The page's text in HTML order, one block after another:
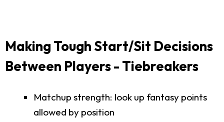
Making Tough Start/Sit Decisions
Between Players - Tiebreakers
Matchup strength: look up fantasy points
allowed by position